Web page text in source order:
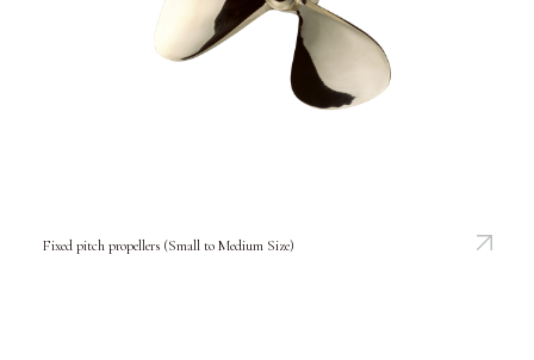
Fixed pitch propellers (Small to Medium Size)